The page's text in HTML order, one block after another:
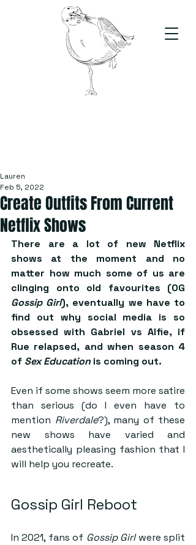
Create Outfits From Current
Netflix Shows
Lauren
Feb 5, 2022
There are a lot of new Netflix
shows at the moment and no
matter how much some of us are
Gossip Girl), eventually we have to
find out why social media is so
obsessed with Gabriel vs Alfie, if
Rue relapsed, and when season 4
of Sex Education is coming out.
Even if some shows seem more satire
than serious (do I even have to
mention Riverdale?), many of these
new shows have varied and
aesthetically pleasing fashion that I
will help you recreate.
Gossip Girl Reboot
In 2021, fans of Gossip Girl were split